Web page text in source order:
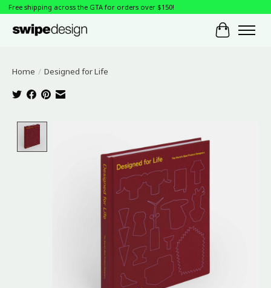
Free shipping across the GTA for orders over $150!
Cart
Home / Designed for Life